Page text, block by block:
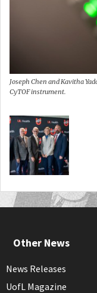
Joseph Chen and Kavitha
CyTOF instrument.
Other News
News Releases
UofL Magazine